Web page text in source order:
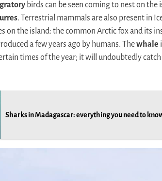
birds can be seen coming to nest on the
. Terrestrial mammals are also present in
on the island: the common Arctic fox and its
a few years ago by humans. Thewhale
times of the year; it will undoubtedly
Sharks in Madagascar: everything you need to